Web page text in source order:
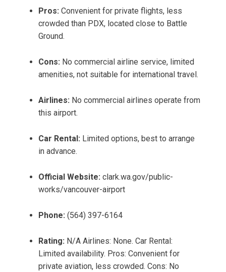
Pros: Convenient for private flights, less
crowded than PDX, located close to Battle
Ground.
Cons: No commercial airline service, limited
amenities, not suitable for international travel.
Airlines: No commercial airlines operate from
this airport.
Car Rental: Limited options, best to arrange
in advance.
Official Website: clark.wa.gov/public-
works/vancouver-airport
Phone: (564) 397-6164
Rating: N/A Airlines: None. Car Rental:
Limited availability. Pros: Convenient for
private aviation, less crowded. Cons: No